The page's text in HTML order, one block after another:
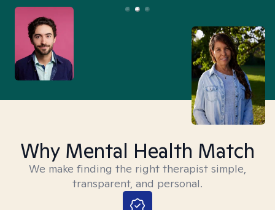
Why Mental Health Match
We make finding the right therapist simple,
transparent, and personal.